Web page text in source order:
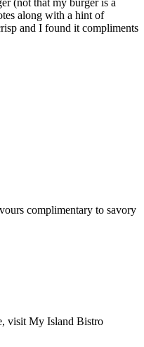
(not that my burger is a
along with a hint of
and I found it compliments
complimentary to savory
visit My Island Bistro